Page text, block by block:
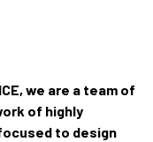
we are a team of
of highly
to design